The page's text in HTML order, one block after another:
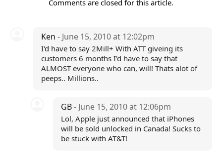
Comments are closed for this article.
Ken - June 15, 2010 at 12:02pm
I'd have to say 2Mill+ With ATT giveing its
customers 6 months I'd have to say that
ALMOST everyone who can, will! Thats alot of
peeps.. Millions..
GB- June 15, 2010 at 12:06pm
Lol, Apple just announced that iPhones
will be sold unlocked in Canada! Sucks to
be stuck with AT&T!